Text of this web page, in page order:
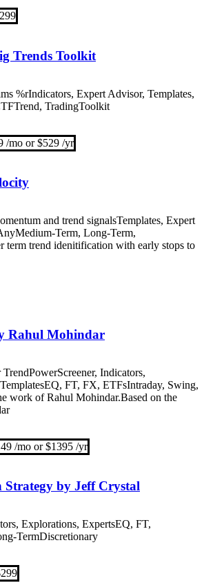
Trends Toolkit
%rIndicators, Expert Advisor, Templates,
Trend, TradingToolkit
/mo or $529 /yr
and trend signalsTemplates, Expert
Medium-Term, Long-Term,
term trend idenitification with early stops to
Rahul Mohindar
TrendPowerScreener, Indicators,
EQ, FT, FX, ETFsIntraday, Swing,
work of Rahul Mohindar.Based on the
/mo or $1395 /yr
Strategy by Jeff Crystal
Explorations, ExpertsEQ, FT,
TermDiscretionary